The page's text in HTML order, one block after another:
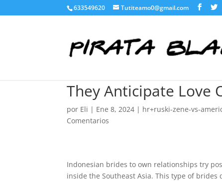
633549620 Tutiteamo0@gmail.com
They Anticipate Love
por Eli | Ene 8, 2024 | hr+ruski-zene-vs-
Comentarios
Indonesian brides to own relationships try
inside the Southeast Asia. This type of brides